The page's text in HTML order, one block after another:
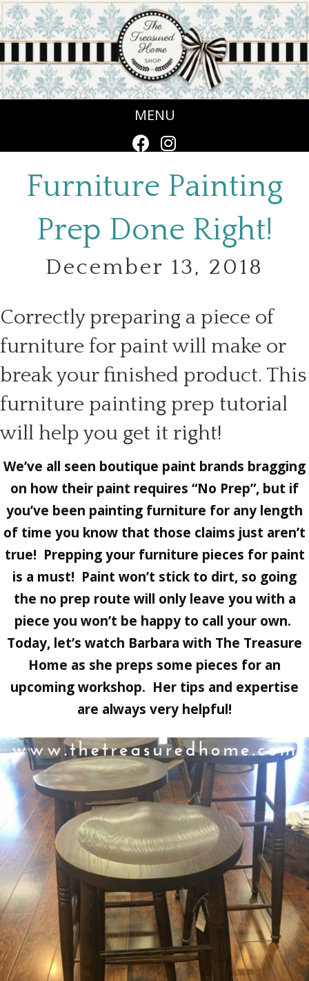
MENU
Furniture Painting
Prep Done Right!
December 13, 2018
Correctly preparing a piece of
furniture for paint will make or
break your finished product. This
furniture painting prep tutorial
will help you get it right!
We’ve all seen boutique paint brands bragging
on how their paint requires “No Prep”, but if
you’ve been painting furniture for any length
of time you know that those claims just aren’t
true! Prepping your furniture pieces for paint
is a must! Paint won’t stick to dirt, so going
the no prep route will only leave you with a
piece you won’t be happy to call your own.
Today, let’s watch Barbara with The Treasure
Home as she preps some pieces for an
upcoming workshop. Her tips and expertise
are always very helpful!